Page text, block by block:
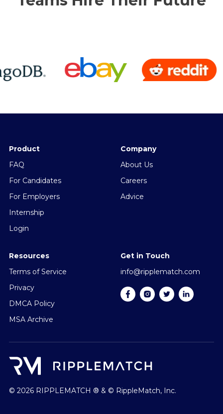
Product
FAQ
For Candidates
For Employers
Internship
Login
Company
About Us
Careers
Advice
Resources
Terms of Service
Privacy
DMCA Policy
MSA Archive
Get in Touch
info@ripplematch.com
© 2026 RIPPLEMATCH ® & © RippleMatch, Inc.